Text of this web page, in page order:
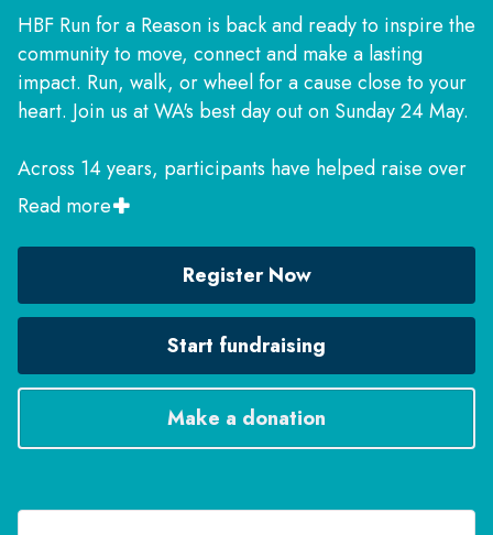
HBF Run for a Reason is back and ready to inspire the
community to move, connect and make a lasting
impact. Run, walk, or wheel for a cause close to your
heart. Join us at WA's best day out on Sunday 24 May.
Across 14 years, participants have helped raise over
$14 million for more than 350 charities. It’s an
but we're not done yet! Help the event raise reach $2
million in 2026 and make even more of an impact to
the lives of West Australians.
Read more
Register Now
Start fundraising
Make a donation